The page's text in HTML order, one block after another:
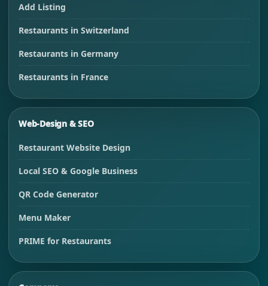
Add Listing
Restaurants in Switzerland
Restaurants in Germany
Restaurants in France
Web-Design & SEO
Restaurant Website Design
Local SEO & Google Business
QR Code Generator
Menu Maker
PRIME for Restaurants